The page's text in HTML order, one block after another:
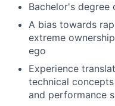
Bachelor's degree
A bias towards
extreme
ego
Experience
technical
and performance